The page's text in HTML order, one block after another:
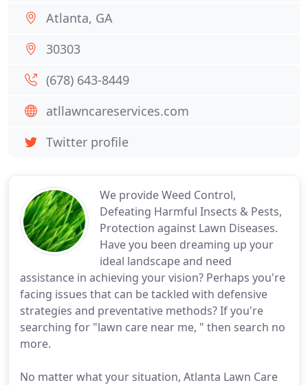
We provide Weed Control,
Defeating Harmful Insects & Pests,
Protection against Lawn Diseases.
Have you been dreaming up your
ideal landscape and need
assistance in achieving your vision? Perhaps you're
facing issues that can be tackled with defensive
strategies and preventative methods? If you're
searching for "lawn care near me, " then search no
more.
No matter what your situation, Atlanta Lawn Care
Atlanta, GA
30303
(678) 643-8449
atllawncareservices.com
Twitter profile